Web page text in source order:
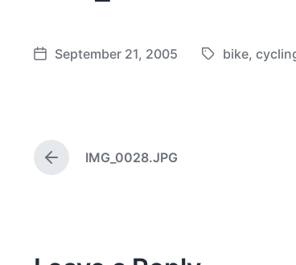
P
d
a
September 21, 2005
T
bike,
P
r
u
IMG_0028.JPG